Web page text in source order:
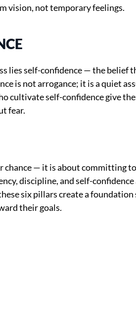
vision, not temporary feelings.
lies self-confidence — the belief
is not arrogance; it is a quiet
cultivate self-confidence give
fear.
chance — it is about committing
discipline, and self-
six pillars create a
their goals.